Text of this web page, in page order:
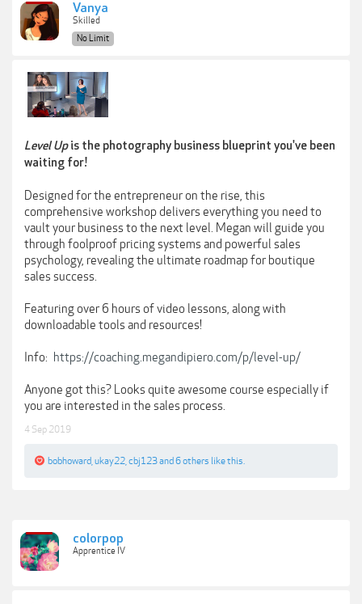
Vanya
Skilled
No Limit
Level Upis the photography business blueprint you've been
waiting for!
Designed for the entrepreneur on the rise, this
comprehensive workshop delivers everything you need to
vault your business to the next level. Megan will guide you
through foolproof pricing systems and powerful sales
psychology, revealing the ultimate roadmap for boutique
sales success.
Featuring over 6 hours of video lessons, along with
downloadable tools and resources!
Info: https://coaching.megandipiero.com/p/level-up/
Anyone got this? Looks quite awesome course especially if
you are interested in the sales process.
4 Sep 2019
bobhoward ukay22 cbj123and 6 others like this.
colorpop
Apprentice IV